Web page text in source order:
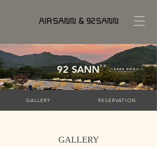
92 SANN
GALLERY RESERVATION
GALLERY